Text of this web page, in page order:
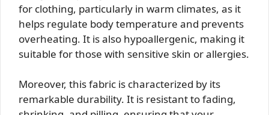
for clothing, particularly in warm climates, as it
helps regulate body temperature and prevents
overheating. It is also hypoallergenic, making it
suitable for those with sensitive skin or allergies.
Moreover, this fabric is characterized by its
remarkable durability. It is resistant to fading,